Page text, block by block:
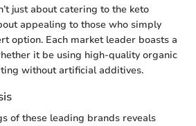
just about catering to the keto
appealing to those who simply
option. Each market leader boasts a
it be using high-quality organic
without artificial additives.
of these leading brands reveals